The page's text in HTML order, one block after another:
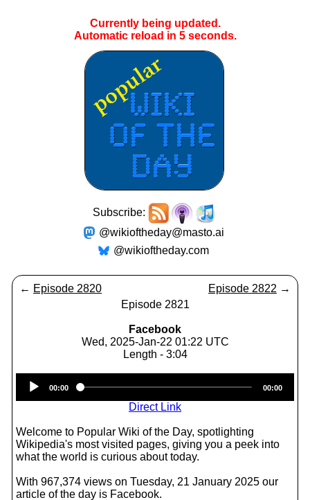
Currently being updated.
Automatic reload in 5seconds.
Subscribe:
@wikioftheday@masto.ai
@wikioftheday.com
← Episode 2820 Episode 2822 →
Episode 2821
Facebook
Wed, 2025-Jan-22 01:22 UTC
Length - 3:04
Player
00:00 00:00
Direct Link
Welcome to Popular Wiki of the Day, spotlighting
Wikipedia's most visited pages, giving you a peek into
what the world is curious about today.
With 967,374 views on Tuesday, 21 January 2025 our
article of the day is Facebook.